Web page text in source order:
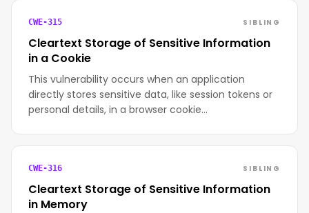
CWE-315 SIBLING
Cleartext Storage of Sensitive Information
in a Cookie
This vulnerability occurs when an application
directly stores sensitive data, like session tokens or
personal details, in a browser cookie…
CWE-316 SIBLING
Cleartext Storage of Sensitive Information
in Memory